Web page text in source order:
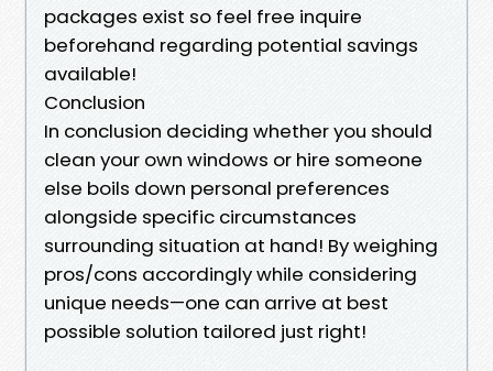
packages exist so feel free inquire
beforehand regarding potential savings
available!
Conclusion
In conclusion deciding whether you should
clean your own windows or hire someone
else boils down personal preferences
alongside specific circumstances
surrounding situation at hand! By weighing
pros/cons accordingly while considering
unique needs—one can arrive at best
possible solution tailored just right!